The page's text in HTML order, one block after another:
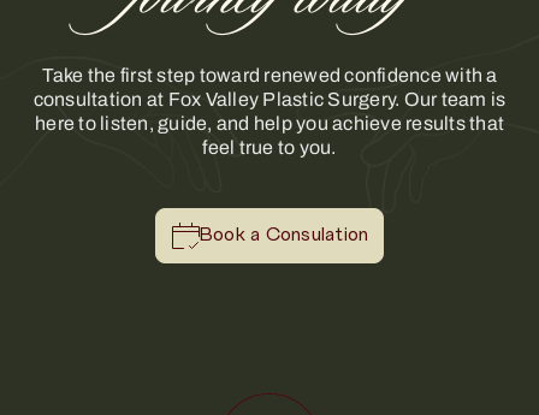
Take the first step toward renewed confidence with a
consultation at Fox Valley Plastic Surgery. Our team is
here to listen, guide, and help you achieve results that
feel true to you.
Book a Consulation